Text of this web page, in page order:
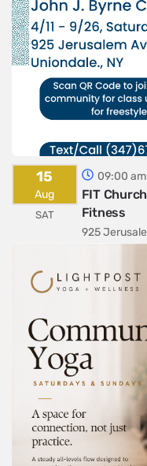
15
Aug
SAT
09:00
FIT
Fitness
925